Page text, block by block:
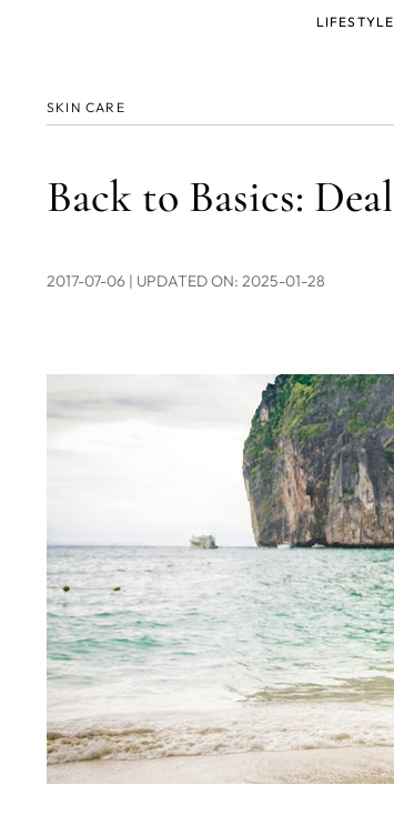
SKIN CARE
Back to Basics:
2017-07-06 | UPDATED ON: 2025-01-28
LIFESTYLE